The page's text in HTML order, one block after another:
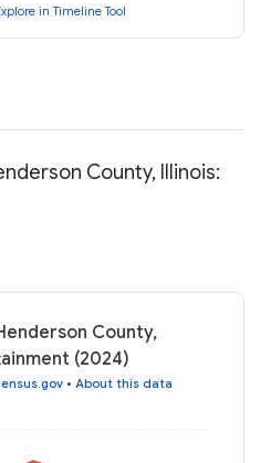
in Timeline Tool
County, Illinois:
County,
(2024)
• About this data